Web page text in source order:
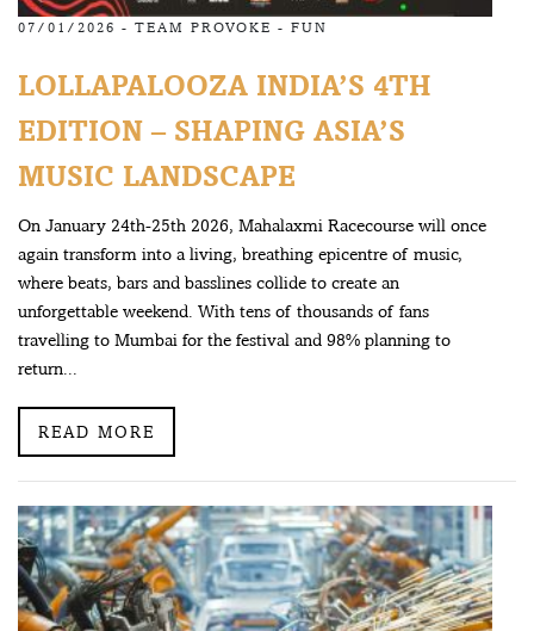
07/01/2026 - TEAM PROVOKE - FUN
LOLLAPALOOZA INDIA’S 4TH
EDITION – SHAPING ASIA’S
MUSIC LANDSCAPE
On January 24th-25th 2026, Mahalaxmi Racecourse will once
again transform into a living, breathing epicentre of music,
where beats, bars and basslines collide to create an
unforgettable weekend. With tens of thousands of fans
travelling to Mumbai for the festival and 98% planning to
return...
READ MORE